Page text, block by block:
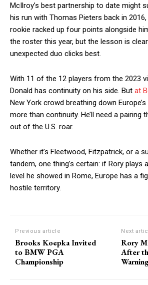
McIlroy’s best partnership to date might
his run with Thomas Pieters back in
rookie racked up four points alongside
the roster this year, but the lesson is
unexpected duo clicks best.
With 11 of the 12 players from the 2023
Donald has continuity on his side. But at
New York crowd breathing down
more than continuity. He’ll need a pairing
out of the U.S. roar.
Whether it’s Fleetwood, Fitzpatrick, or a
tandem, one thing’s certain: if Rory plays
level he showed in Rome, Europe has a
hostile territory.
Previous article
Brooks Koepka Invited
to BMW PGA
Championship
Next
Rory
After